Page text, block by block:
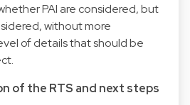
PAI are considered, but
without more
of details that should be
of the RTS and next steps